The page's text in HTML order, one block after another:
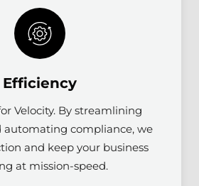
Efficiency
Velocity. By streamlining
automating compliance, we
and keep your business
at mission-speed.